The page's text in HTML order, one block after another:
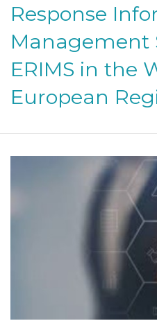
Response
Management
ERIMS in the
European